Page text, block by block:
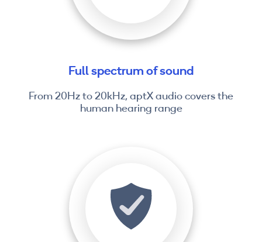
Full spectrum of sound
From 20Hz to 20kHz, aptX audio covers the
human hearing range